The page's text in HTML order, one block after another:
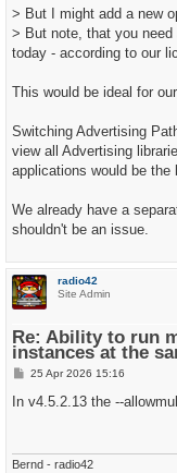
s
> But I might add a new
> But note, that you
today - according to our
This would be ideal for
Switching Advertising
view all Advertising
applications would be the
We already have a
shouldn't be an issue.
radio42
Site Admin
Re: Ability to run
instances at the
P
s
25 Apr 2026 15:16
In v4.5.2.13 the --
Bernd - radio42